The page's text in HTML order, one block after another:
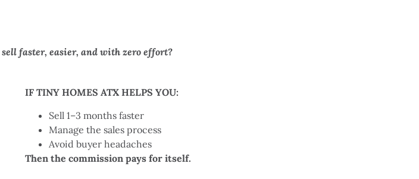
sell faster, easier, and with zero effort?
IF TINY HOMES ATX HELPS YOU:
Sell 1–3 months faster
Manage the sales process
Avoid buyer headaches
Then the commission pays for itself.